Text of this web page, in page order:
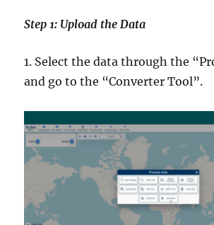
Step 1: Upload the Data
1. Select the data through the
and go to the “Converter Tool”.